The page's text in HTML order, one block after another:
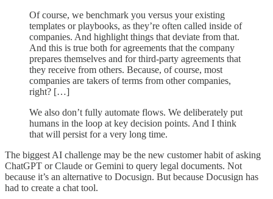
Of course, we benchmark you versus your existing
templates or playbooks, as they’re often called inside of
companies. And highlight things that deviate from that.
And this is true both for agreements that the company
prepares themselves and for third-party agreements that
they receive from others. Because, of course, most
companies are takers of terms from other companies,
right? […]
We also don’t fully automate flows. We deliberately put
humans in the loop at key decision points. And I think
that will persist for a very long time.
The biggest AI challenge may be the new customer habit of asking
ChatGPT or Claude or Gemini to query legal documents. Not
because it’s an alternative to Docusign. But because Docusign has
had to create a chat tool.